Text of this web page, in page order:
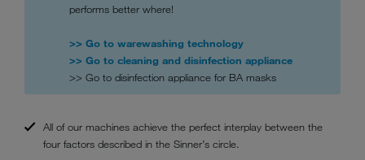
performs better where!
>> Go to warewashing technology
>> Go to cleaning and disinfection appliance
>> Go to disinfection appliance for BA masks
All of our machines achieve the perfect interplay between the
four factors described in the Sinner’s circle.